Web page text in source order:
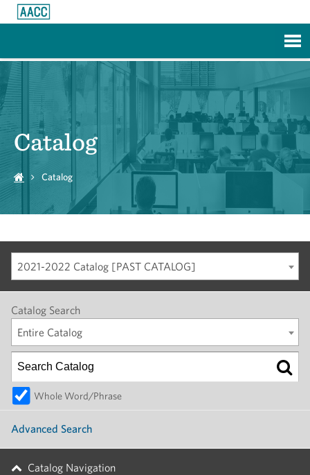
Catalog
Catalog
2021-2022 Catalog [PAST CATALOG]
Catalog Search
Entire Catalog
Whole Word/Phrase
Advanced Search
Catalog Navigation